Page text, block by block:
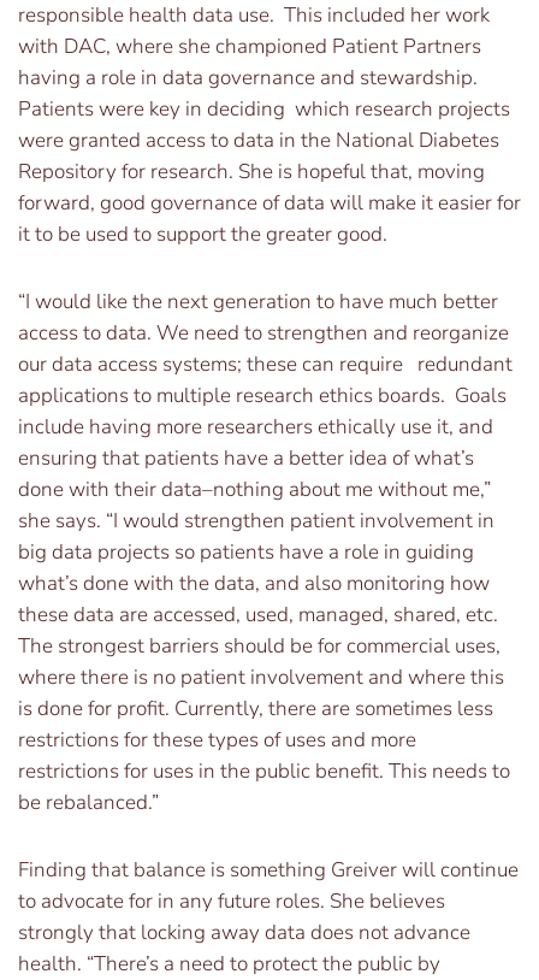
responsible health data use. This included her work
with DAC, where she championed Patient Partners
having a role in data governance and stewardship.
Patients were key in deciding which research projects
were granted access to data in the National Diabetes
Repository for research. She is hopeful that, moving
forward, good governance of data will make it easier for
it to be used to support the greater good.
“I would like the next generation to have much better
access to data. We need to strengthen and reorganize
our data access systems; these can require redundant
applications to multiple research ethics boards. Goals
include having more researchers ethically use it, and
ensuring that patients have a better idea of what’s
done with their data–nothing about me without me,”
she says. “I would strengthen patient involvement in
big data projects so patients have a role in guiding
what’s done with the data, and also monitoring how
these data are accessed, used, managed, shared, etc.
The strongest barriers should be for commercial uses,
where there is no patient involvement and where this
is done for profit. Currently, there are sometimes less
restrictions for these types of uses and more
restrictions for uses in the public benefit. This needs to
be rebalanced.”
Finding that balance is something Greiver will continue
to advocate for in any future roles. She believes
strongly that locking away data does not advance
health. “There’s a need to protect the public by